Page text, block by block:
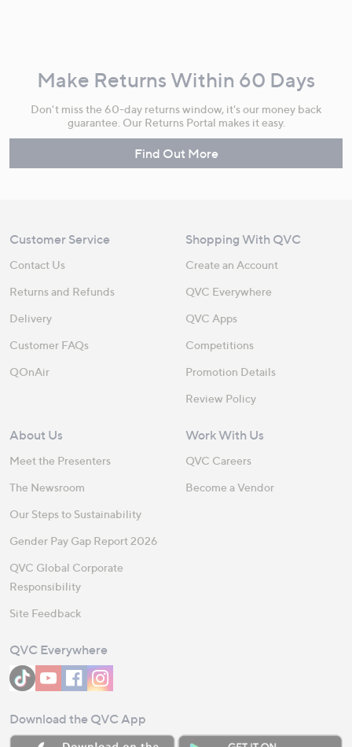
Make Returns Within 60 Days
Don't miss the 60-day returns window, it's our money back
guarantee. Our Returns Portal makes it easy.
Find Out More
Customer Service
Contact Us
Returns and Refunds
Delivery
Customer FAQs
QOnAir
Shopping With QVC
Create an Account
QVC Everywhere
QVC Apps
Competitions
Promotion Details
Review Policy
About Us
Meet the Presenters
The Newsroom
Our Steps to Sustainability
Gender Pay Gap Report 2026
QVC Global Corporate
Responsibility
Site Feedback
Work With Us
QVC Careers
Become a Vendor
QVC Everywhere
Download the QVC App